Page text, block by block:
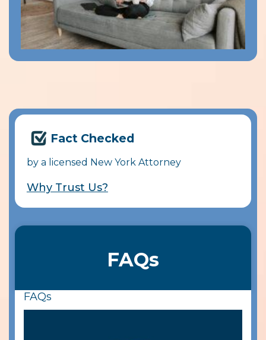
Fact Checked
by a licensed New York Attorney
Why Trust Us?
FAQs
FAQs